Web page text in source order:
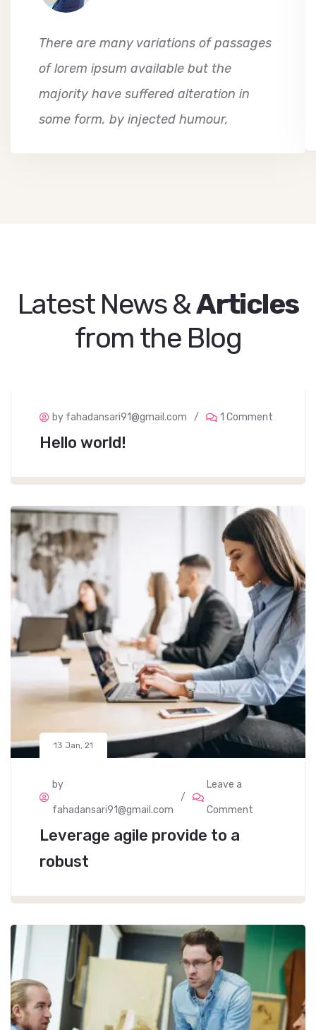
There are many variations of passages
of lorem ipsum available but the
majority have suffered alteration in
some form, by injected humour,
Latest News &Articles
from the Blog
by fahadansari91@gmail.com 1 Comment
Hello world!
13 Jan, 21
by
fahadansari91@gmail.com
Leave a
Comment
Leverage agile provide to a
robust